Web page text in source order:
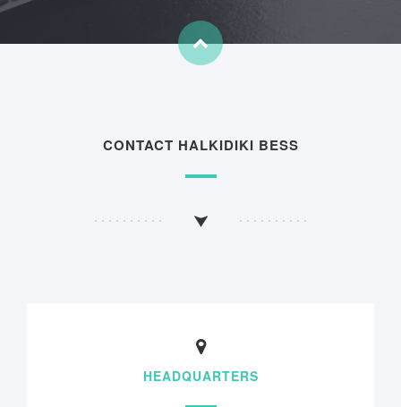
CONTACT HALKIDIKI BESS
HEADQUARTERS